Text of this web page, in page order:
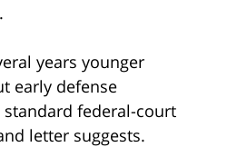
years younger
early defense
federal-court
letter suggests.